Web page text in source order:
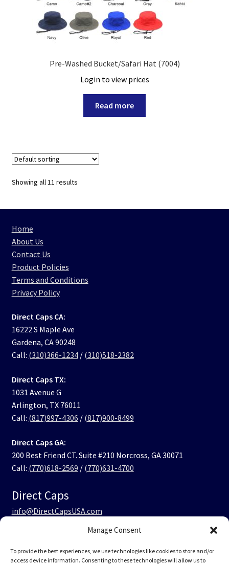
Manage Consent
To provide the best experiences, we use technologies like cookies to store and/or
access device information. Consenting to these technologies will allow us to
Pre-Washed Bucket/Safari Hat (7004)
Login to view prices
Read more
Showing all 11 results
Home
About Us
Contact Us
Product Policies
Terms and Conditions
Privacy Policy
Direct Caps CA:
16222 S Maple Ave
Gardena, CA 90248
Call: (310)366-1234/ (310)518-2382
Direct Caps TX:
1031 Avenue G
Arlington, TX 76011
Call: (817)997-4306 / (817)900-8499
Direct Caps GA:
200 Best Friend CT. Suite #210 Norcross, GA 30071
Call: (770)618-2569 / (770)631-4700
Direct Caps
info@DirectCapsUSA.com